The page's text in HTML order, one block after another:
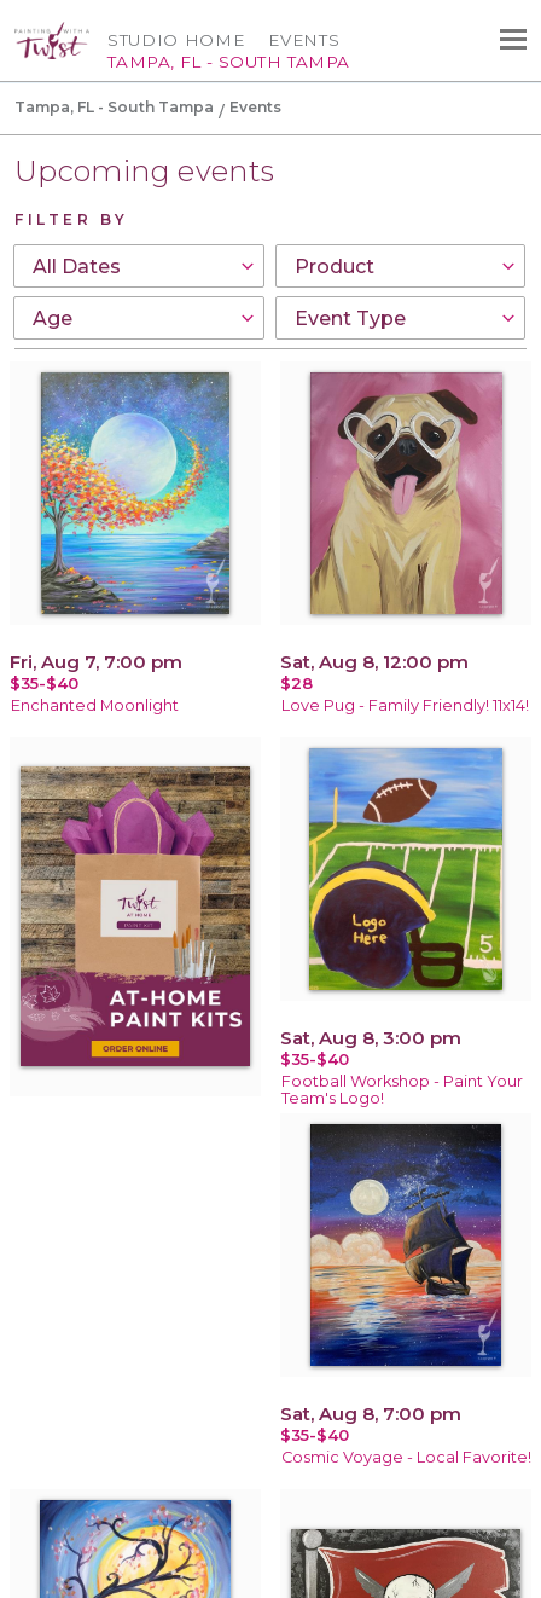
STUDIO HOME
TAMPA, FL - SOUTH TAMPA
EVENTS
Tampa, FL - South Tampa Events
Upcoming events
FILTER BY
Fri, Aug 7, 7:00 pm
$35-$40
Enchanted Moonlight
Sat, Aug 8, 12:00 pm
$28
Love Pug - Family Friendly! 11x14!
Sat, Aug 8, 3:00 pm
$35-$40
Football Workshop - Paint Your
Team's Logo!
Sat, Aug 8, 7:00 pm
$35-$40
Cosmic Voyage - Local Favorite!